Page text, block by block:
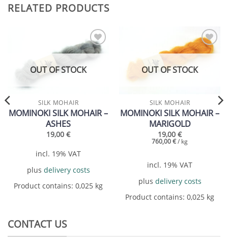
RELATED PRODUCTS
Add to
wishlist
OUT OF STOCK
SILK MOHAIR
MOMINOKI SILK MOHAIR –
ASHES
19,00 €
incl. 19% VAT
plus delivery costs
Product contains: 0,025 kg
Add to
wishlist
OUT OF STOCK
SILK MOHAIR
MOMINOKI SILK MOHAIR –
MARIGOLD
19,00 €
760,00€/ kg
incl. 19% VAT
plus delivery costs
Product contains: 0,025 kg
CONTACT US